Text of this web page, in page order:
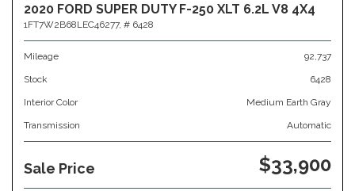
2020 FORD SUPER DUTY F-250 XLT 6.2L V8 4X4
1FT7W2B68LEC46277, # 6428
Mileage 92,737
Stock 6428
Interior Color Medium Earth Gray
Transmission Automatic
Sale Price $33,900